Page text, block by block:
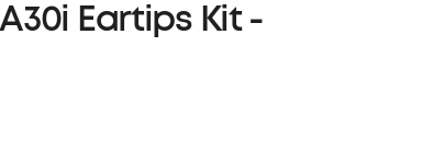
Eartips Kit -